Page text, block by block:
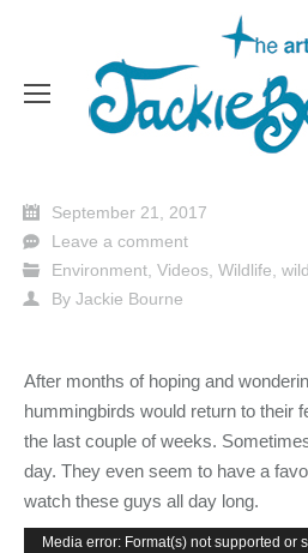
September 21, 2017
Leave a comment
Environment Videos Wildlife
By Jackie Bourne
After months of hoping and
hummingbirds would return to
the last couple of weeks.
day. They even seem to have a
watch these guys all day long.
Video
Media error: Format(s) not supported or